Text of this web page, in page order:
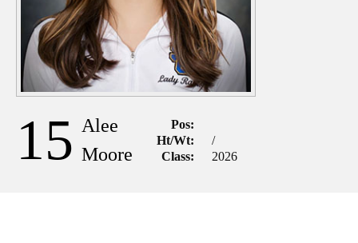
15 Alee
Moore
Pos:
Ht/Wt:
/
Class:
2026